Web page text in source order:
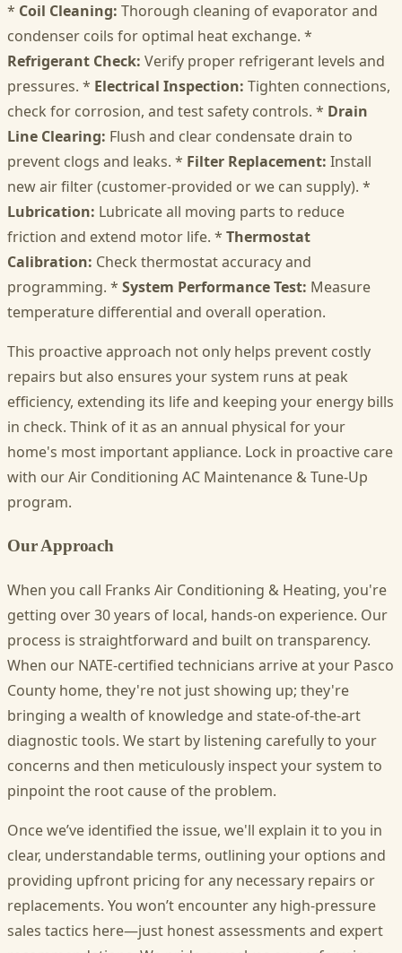
* Coil Cleaning: Thorough cleaning of evaporator and
condenser coils for optimal heat exchange. *
Refrigerant Check: Verify proper refrigerant levels and
pressures. * Electrical Inspection: Tighten connections,
check for corrosion, and test safety controls. * Drain
Line Clearing: Flush and clear condensate drain to
prevent clogs and leaks. * Filter Replacement: Install
new air filter (customer-provided or we can supply). *
Lubrication: Lubricate all moving parts to reduce
friction and extend motor life. * Thermostat
Calibration: Check thermostat accuracy and
programming. * System Performance Test: Measure
temperature differential and overall operation.
This proactive approach not only helps prevent costly
repairs but also ensures your system runs at peak
efficiency, extending its life and keeping your energy bills
in check. Think of it as an annual physical for your
home's most important appliance. Lock in proactive care
with our Air Conditioning AC Maintenance & Tune-Up
program.
Our Approach
When you call Franks Air Conditioning & Heating, you're
getting over 30 years of local, hands-on experience. Our
process is straightforward and built on transparency.
When our NATE-certified technicians arrive at your Pasco
County home, they're not just showing up; they're
bringing a wealth of knowledge and state-of-the-art
diagnostic tools. We start by listening carefully to your
concerns and then meticulously inspect your system to
pinpoint the root cause of the problem.
Once we’ve identified the issue, we'll explain it to you in
clear, understandable terms, outlining your options and
providing upfront pricing for any necessary repairs or
replacements. You won’t encounter any high-pressure
sales tactics here—just honest assessments and expert